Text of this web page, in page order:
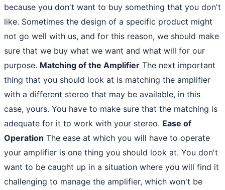
because you don't want to buy something that you don't
like. Sometimes the design of a specific product might
not go well with us, and for this reason, we should make
sure that we buy what we want and what will for our
purpose. Matching of the Amplifier The next important
thing that you should look at is matching the amplifier
with a different stereo that may be available, in this
case, yours. You have to make sure that the matching is
adequate for it to work with your stereo. Ease of
Operation The ease at which you will have to operate
your amplifier is one thing you should look at. You don't
want to be caught up in a situation where you will find it
challenging to manage the amplifier, which won't be